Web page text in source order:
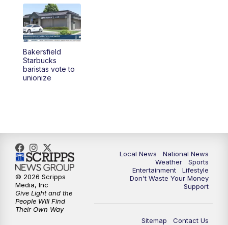
Bakersfield
Starbucks
baristas vote to
unionize
Local News
National News
Weather
Sports
Entertainment
Lifestyle
Don't Waste Your Money
Support
Sitemap
Contact Us
© 2026 Scripps
Media, Inc
Give Light and the
People Will Find
Their Own Way